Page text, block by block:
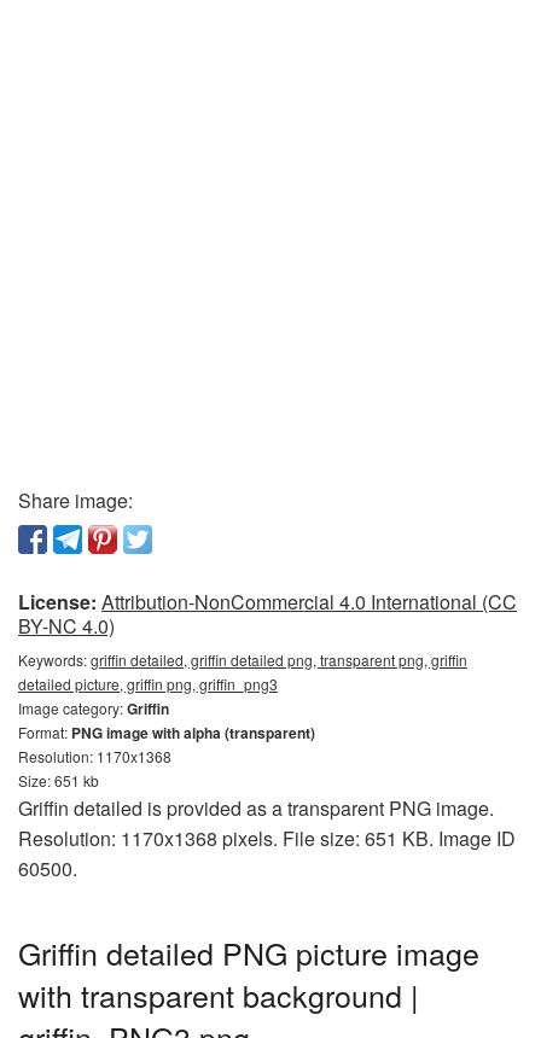
Share image:
License: Attribution-NonCommercial 4.0 International (CC
BY-NC 4.0)
Keywords:griffin detailed, griffin detailed png, transparent png, griffin
detailed picture, griffin png, griffin_png3
Image category:Griffin
Format: PNG image with alpha (transparent)
Resolution: 1170x1368
Size: 651 kb
Griffin detailed is provided as a transparent PNG image.
Resolution: 1170x1368 pixels. File size: 651 KB. Image ID
60500.
Griffin detailed PNG picture image
with transparent background |